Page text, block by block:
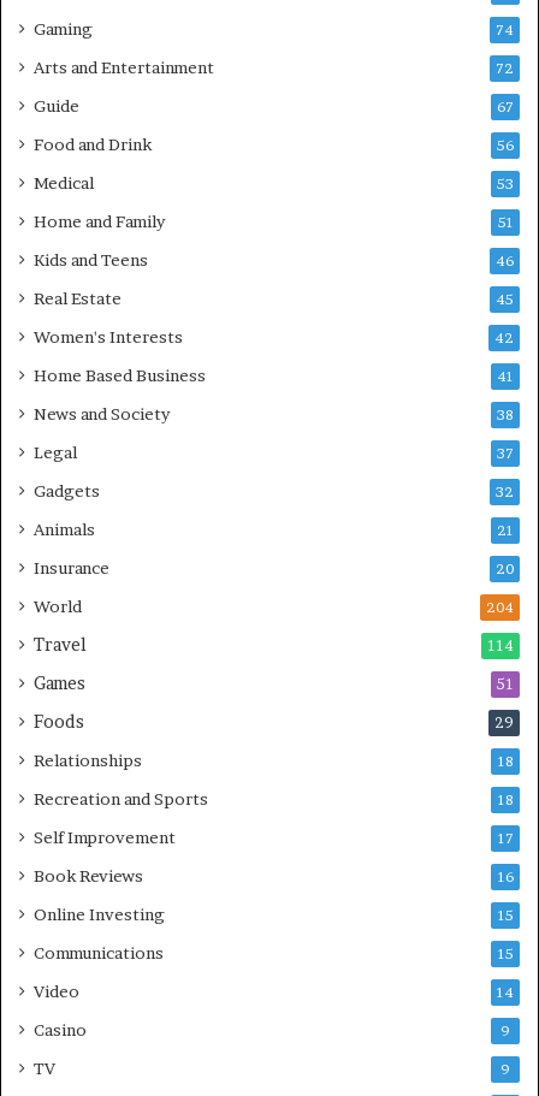
Gaming 74
Arts and Entertainment 72
Guide 67
Food and Drink 56
Medical 53
Home and Family 51
Kids and Teens 46
Real Estate 45
Women's Interests 42
Home Based Business 41
News and Society 38
Legal 37
Gadgets 32
Animals 21
Insurance 20
World 204
Travel 114
Games 51
Foods 29
Relationships 18
Recreation and Sports 18
Self Improvement 17
Book Reviews 16
Online Investing 15
Communications 15
Video 14
Casino 9
TV 9